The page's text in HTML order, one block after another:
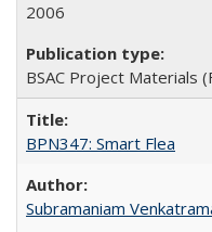
2006
BSAC Project Materials
BPN347: Smart Flea
Subramaniam